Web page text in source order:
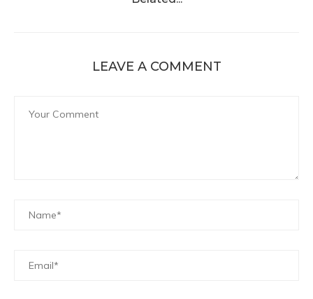
LEAVE A COMMENT